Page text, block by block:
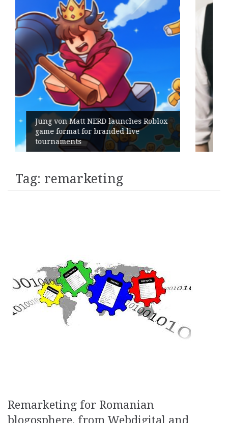
Roblox
Geometry Romania parts ways
its General Manager
Tag: remarketing
Remarketing for Romanian
blogosphere, from Webdigital and